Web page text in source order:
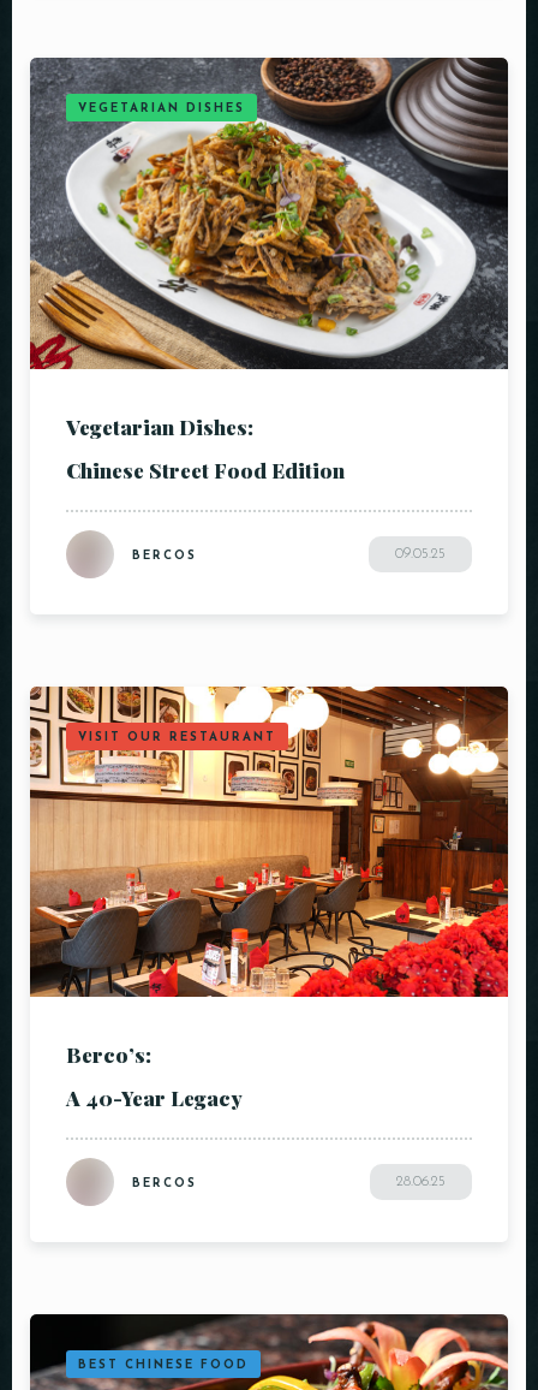
VEGETARIAN DISHES
Vegetarian Dishes:
Chinese Street Food Edition
BERCOS 09.05.25
VISIT OUR RESTAURANT
Berco’s:
A 40-Year Legacy
BERCOS 28.06.25
BEST CHINESE FOOD